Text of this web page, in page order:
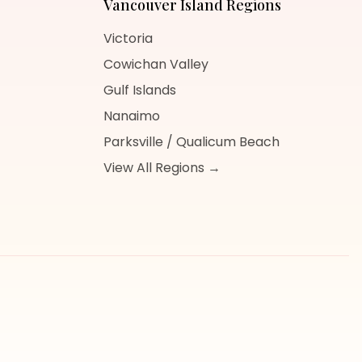
Vancouver IslandRegions
Victoria
Cowichan Valley
Gulf Islands
Nanaimo
Parksville / Qualicum Beach
View All Regions →